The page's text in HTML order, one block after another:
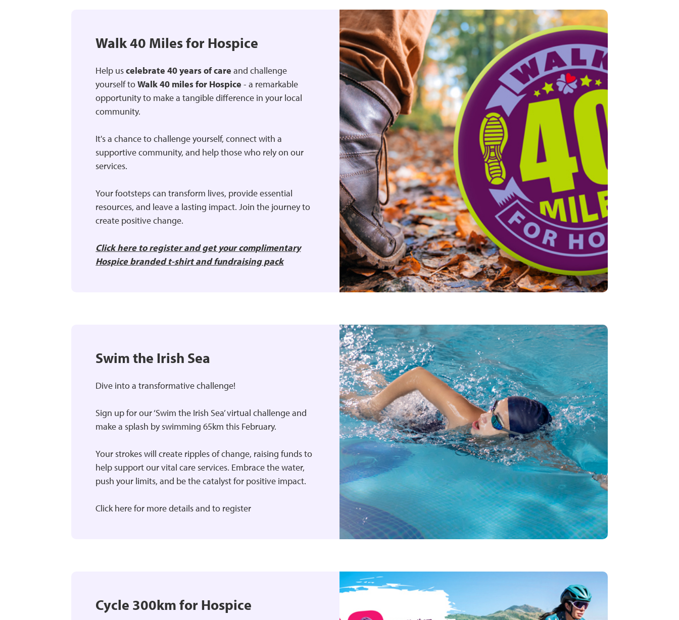
Walk 40 Miles for Hospice
Help uscelebrate 40 years of care and challenge
yourself toWalk 40 miles for Hospice - a remarkable
opportunity to make a tangible difference in your local
community.
It's a chance to challenge yourself, connect with a
supportive community, and help those who rely on our
services.
Your footsteps can transform lives, provide essential
resources, and leave a lasting impact. Join the journey to
create positive change.
Click here to register and get your complimentary
Hospice branded t-shirt and fundraising pack
Swim the Irish Sea
Dive into a transformative challenge!
Sign up for our ‘Swim the Irish Sea’ virtual challenge and
make a splash by swimming 65km this February.
Your strokes will create ripples of change, raising funds to
help support our vital care services. Embrace the water,
push your limits, and be the catalyst for positive impact.
Click here for more details and to register
Cycle 300km for Hospice